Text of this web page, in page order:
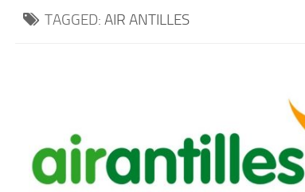
TAGGED: AIR ANTILLES